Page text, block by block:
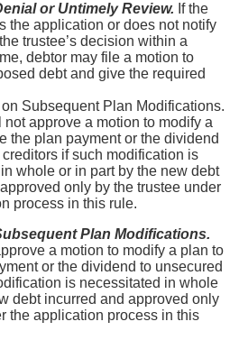
or Untimely Review. If the
the application or does not notify
trustee’s decision within a
debtor may file a motion to
debt and give the required
Subsequent Plan Modifications.
approve a motion to modify a
the plan payment or the dividend
if such modification is
whole or in part by the new debt
only by the trustee under
process in this rule.
Plan Modifications.
a motion to modify a plan to
or the dividend to unsecured
is necessitated in whole
debt incurred and approved only
the application process in this